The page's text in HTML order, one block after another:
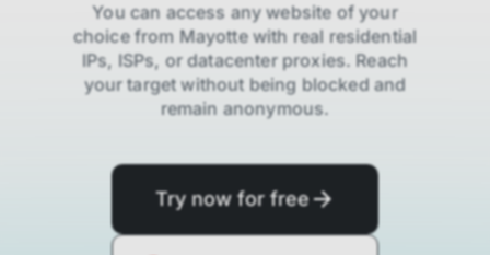
You can access any website of your
choice from Mayottewith real residential
IPs, ISPs, or datacenter proxies. Reach
your target without being blocked and
remain anonymous.
Try now for free